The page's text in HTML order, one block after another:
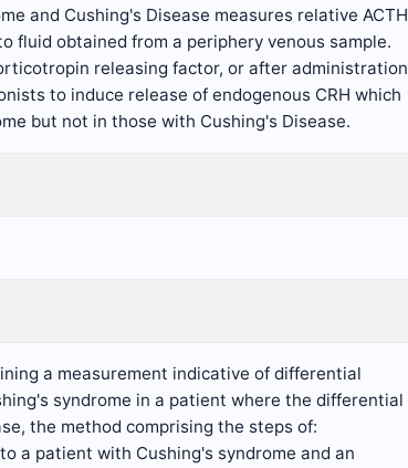
and Cushing's Disease measures relative ACTH
fluid obtained from a periphery venous sample.
releasing factor, or after administration
to induce release of endogenous CRH which
but not in those with Cushing's Disease.
a measurement indicative of differential
syndrome in a patient where the differential
the method comprising the steps of:
a patient with Cushing's syndrome and an